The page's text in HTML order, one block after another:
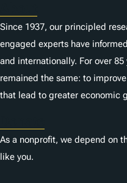
Since 1937, our principled
engaged experts have
and internationally. For over
remained the same: to
that lead to greater economic
As a nonprofit, we depend on
like you.